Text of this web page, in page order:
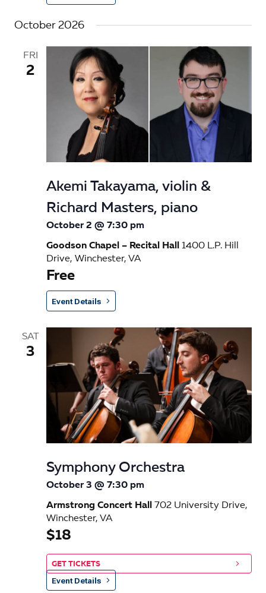
October 2026
FRI
2
Akemi Takayama, violin &
Richard Masters, piano
October 2 @ 7:30 pm
Goodson Chapel – Recital Hall 1400 L.P. Hill
Drive, Winchester, VA
Free
Event Details
SAT
3
Symphony Orchestra
October 3 @ 7:30 pm
Armstrong Concert Hall
702 University Drive,
Winchester, VA
$18
GET TICKETS
Event Details